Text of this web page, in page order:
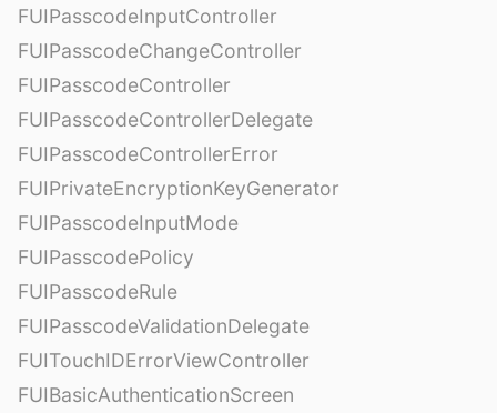
FUIPasscodeInputController
FUIPasscodeChangeController
FUIPasscodeController
FUIPasscodeControllerDelegate
FUIPasscodeControllerError
FUIPrivateEncryptionKeyGenerator
FUIPasscodeInputMode
FUIPasscodePolicy
FUIPasscodeRule
FUIPasscodeValidationDelegate
FUITouchIDErrorViewController
FUIBasicAuthenticationScreen